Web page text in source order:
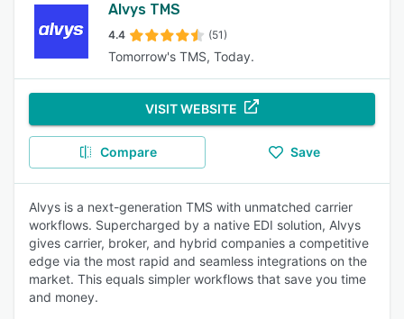
Alvys TMS
4.4 (51)
Tomorrow's TMS, Today.
VISIT WEBSITE
Compare Save
Alvys is a next-generation TMS with unmatched carrier
workflows. Supercharged by a native EDI solution, Alvys
gives carrier, broker, and hybrid companies a competitive
edge via the most rapid and seamless integrations on the
market. This equals simpler workflows that save you time
and money.